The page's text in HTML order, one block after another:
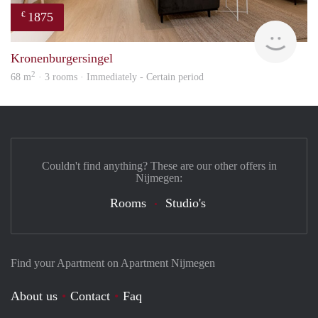
€ 1875
Next
Kronenburgersingel
68 m2 · 3 rooms · Immediately - Certain period
Find your Apartment on Apartment Nijmegen
About us Contact
Faq
Couldn't find anything? These are our other offers in
Nijmegen:
Rooms Studio's